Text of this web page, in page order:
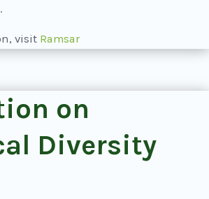
visit Ramsar
on
Diversity